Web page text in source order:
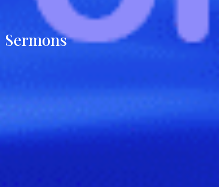
Sermons